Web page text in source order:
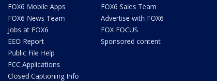
FOX6 Mobile Apps
FOX6 News Team
Jobs at FOX6
EEO Report
Public File Help
FCC Applications
Closed Captioning Info
FOX6 Sales Team
Advertise with FOX6
FOX FOCUS
Sponsored content